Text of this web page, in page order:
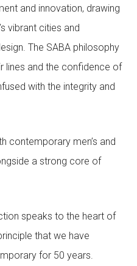
and innovation, drawing
vibrant cities and
The SABA philosophy
lines and the confidence of
with the integrity and
contemporary men’s and
a strong core of
speaks to the heart of
that we have
for 50 years.